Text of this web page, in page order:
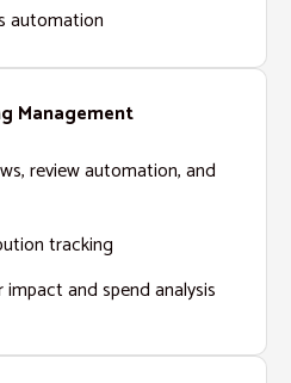
automation
Management
review automation, and
tracking
and spend analysis